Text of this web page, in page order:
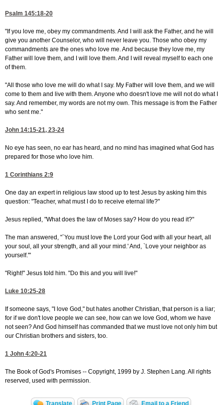
Psalm 145:18-20
"If you love me, obey my commandments. And I will ask the Father, and he will
give you another Counselor, who will never leave you. Those who obey my
commandments are the ones who love me. And because they love me, my
Father will love them, and I will love them. And I will reveal myself to each one
of them.
"All those who love me will do what I say. My Father will love them, and we will
come to them and live with them. Anyone who doesn't love me will not do what I
say. And remember, my words are not my own. This message is from the Father
who sent me."
John 14:15-21, 23-24
No eye has seen, no ear has heard, and no mind has imagined what God has
prepared for those who love him.
1 Corinthians 2:9
One day an expert in religious law stood up to test Jesus by asking him this
question: "Teacher, what must I do to receive eternal life?"
Jesus replied, "What does the law of Moses say? How do you read it?"
The man answered, "`You must love the Lord your God with all your heart, all
your soul, all your strength, and all your mind.' And, `Love your neighbor as
yourself.'"
"Right!" Jesus told him. "Do this and you will live!"
Luke 10:25-28
If someone says, "I love God," but hates another Christian, that person is a liar;
for if we don't love people we can see, how can we love God, whom we have
not seen? And God himself has commanded that we must love not only him but
our Christian brothers and sisters, too.
1 John 4:20-21
The Book of God's Promises -- Copyright, 1999 by J. Stephen Lang. All rights
reserved, used with permission.